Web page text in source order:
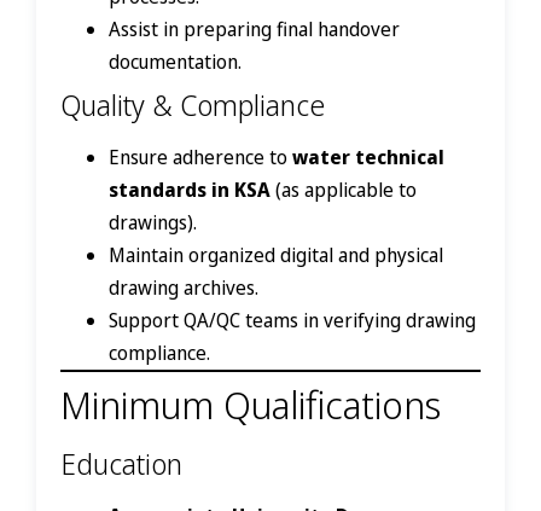
Assist in preparing final handover
documentation.
Quality & Compliance
Ensure adherence towater technical
standards in KSA(as applicable to
drawings).
Maintain organized digital and physical
drawing archives.
Support QA/QC teams in verifying drawing
compliance.
Minimum Qualifications
Education